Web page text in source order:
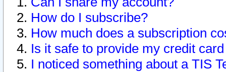
How do I subscribe?
How much does a subscription
Is it safe to provide my credit
I noticed something about a TIS